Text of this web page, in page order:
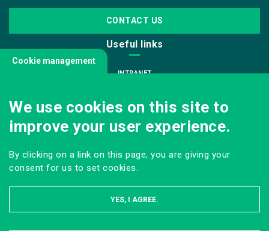
CONTACT US
Useful links
INTRANET
INFODOC
PRESS
Follow us
Cookie management
We use cookies on this site to
improve your user experience.
By clicking on a link on this page, you are giving your
consent for us to set cookies.
YES, I AGREE.